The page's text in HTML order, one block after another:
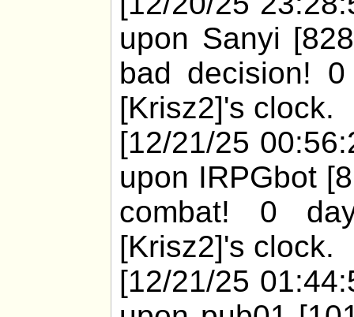
upon Sanyi
bad decision!
[Krisz2]'s clock.
[12/21/25
upon IRPGbot
combat! 0
[Krisz2]'s clock.
[12/21/25